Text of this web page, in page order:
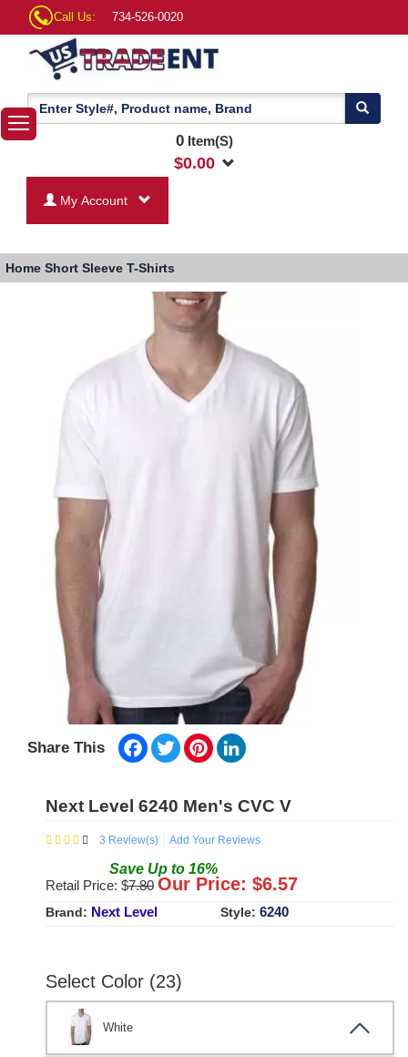
Call Us: 734-526-0020
0Item(S)
$0.00
My Account
Home Short Sleeve T-Shirts
Share This Facebook
TwitterPinterest
Next Level 6240 Men's CVC V
3 Review(s) Add Your Reviews
Save Up to 16%
Retail Price: $7.80 Our Price: $6.57
Brand: Next Level Style: 6240
Select Color (23)
White